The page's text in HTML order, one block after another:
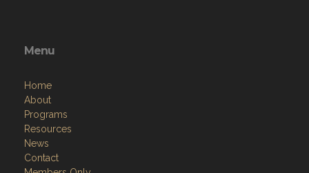
Menu
Home
About
Programs
Resources
News
Contact